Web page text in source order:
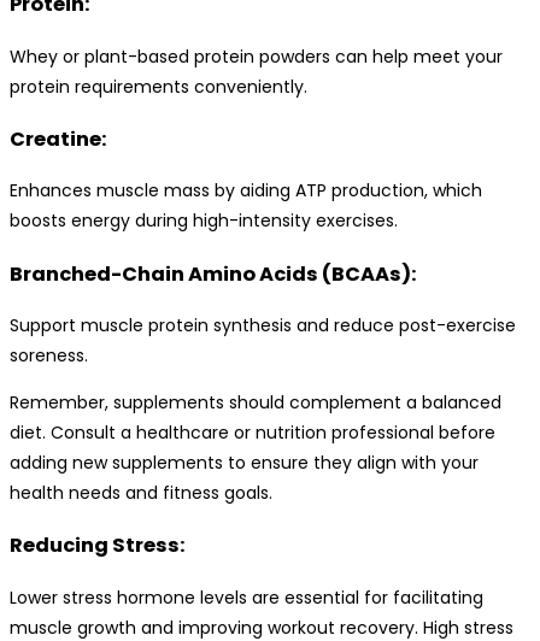
Whey or plant-based protein powders can help meet your
protein requirements conveniently.
Creatine:
Enhances muscle mass by aiding ATP production, which
boosts energy during high-intensity exercises.
Branched-Chain Amino Acids (BCAAs):
Support muscle protein synthesis and reduce post-exercise
soreness.
Remember, supplements should complement a balanced
diet. Consult a healthcare or nutrition professional before
adding new supplements to ensure they align with your
health needs and fitness goals.
Reducing Stress:
Lower stress hormone levels are essential for facilitating
muscle growth and improving workout recovery. High stress